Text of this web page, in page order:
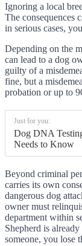
Ignoring a local
The consequences
in serious cases,
Depending on the
can lead to a dog
guilty of a
fine, but a
probation or up to
Just for you:
Dog DNA
Needs to Know
Beyond criminal
carries its own
dangerous dog
owner must
department within
Shepherd is
someone, you lose